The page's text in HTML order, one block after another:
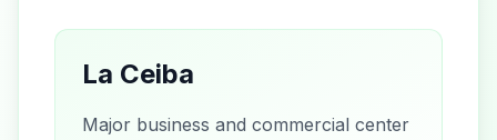
La Ceiba
Major business and commercial center